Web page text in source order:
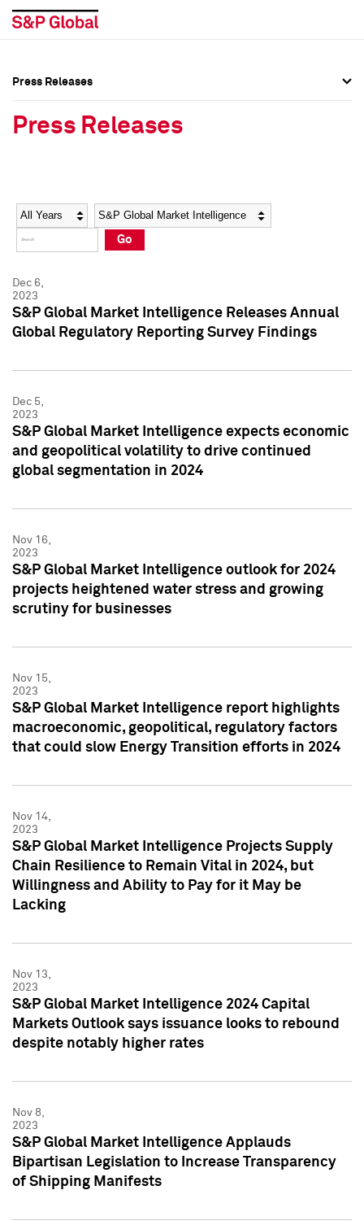
Social Media Directory
Press Kit
Social Media Directory
Press Kit
Press Releases
Press Releases
Year Category
Go
Dec 6,
2023
S&P Global Market Intelligence Releases Annual
Global Regulatory Reporting Survey Findings
Dec 5,
2023
S&P Global Market Intelligence expects economic
and geopolitical volatility to drive continued
global segmentation in 2024
Nov 16,
2023
S&P Global Market Intelligence outlook for 2024
projects heightened water stress and growing
scrutiny for businesses
Nov 15,
2023
S&P Global Market Intelligence report highlights
macroeconomic, geopolitical, regulatory factors
that could slow Energy Transition efforts in 2024
Nov 14,
2023
S&P Global Market Intelligence Projects Supply
Chain Resilience to Remain Vital in 2024, but
Willingness and Ability to Pay for it May be
Lacking
Nov 13,
2023
S&P Global Market Intelligence 2024 Capital
Markets Outlook says issuance looks to rebound
despite notably higher rates
Nov 8,
2023
S&P Global Market Intelligence Applauds
Bipartisan Legislation to Increase Transparency
of Shipping Manifests